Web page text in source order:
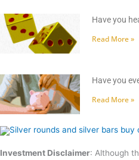
Have you
Read More »
Have you
Read More »
Investment Disclaimer: Although